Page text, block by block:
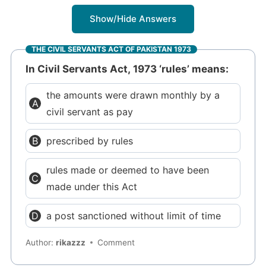
Show/Hide Answers
THE CIVIL SERVANTS ACT OF PAKISTAN 1973
In Civil Servants Act, 1973 ‘rules’ means:
the amounts were drawn monthly by a
civil servant as pay
prescribed by rules
rules made or deemed to have been
made under this Act
a post sanctioned without limit of time
Author:rikazzz Comment